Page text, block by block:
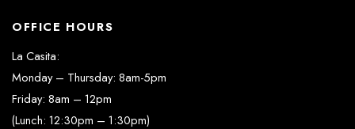
OFFICE HOURS
La Casita:
Monday – Thursday: 8am-5pm
Friday: 8am – 12pm
(Lunch: 12:30pm – 1:30pm)